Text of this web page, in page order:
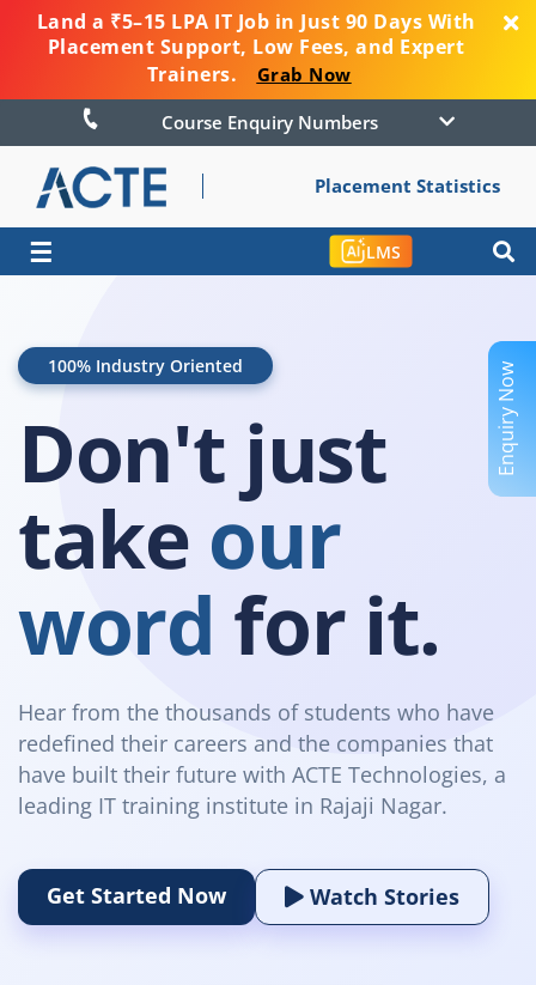
Land a ₹5–15 LPA IT Job in Just 90 Days With
Placement Support, Low Fees, and Expert
Trainers.
Grab Now
Course Enquiry Numbers
Placement Statistics
☰ LMS
100% Industry Oriented
Don't just
take our
word for it.
Hear from the thousands of students who have
redefined their careers and the companies that
have built their future with ACTE Technologies, a
leading IT training institute in Rajaji Nagar.
Get Started Now Watch Stories
Enquiry Now